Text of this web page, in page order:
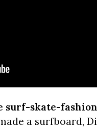
surf-skate-
a surfboard,